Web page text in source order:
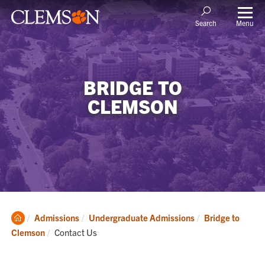
Search Menu
BRIDGE TO
CLEMSON
Clemson
Home
Admissions Undergraduate Admissions
Bridge to
Clemson
Current:
Contact Us